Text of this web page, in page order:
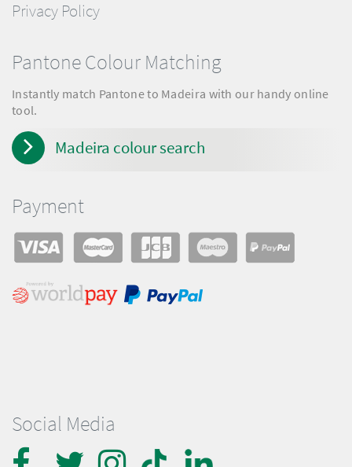
Privacy Policy
Social Media
Pantone Colour Matching
Instantly match Pantone to Madeira with our handy online
tool.
Madeira colour search
Payment